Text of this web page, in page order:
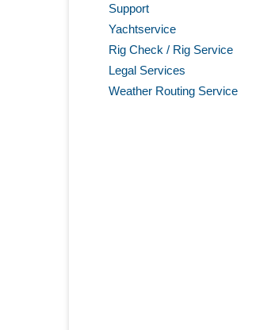
Support
Yachtservice
Rig Check / Rig Service
Legal Services
Weather Routing Service